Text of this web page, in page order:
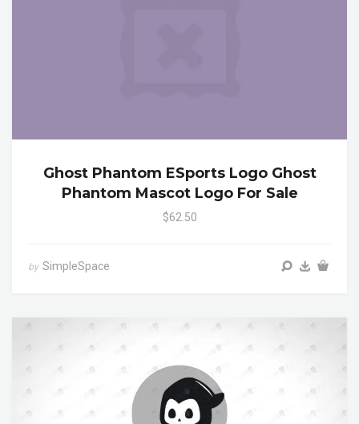
Ghost Phantom ESports Logo Ghost
Phantom Mascot Logo For Sale
$62.50
by SimpleSpace